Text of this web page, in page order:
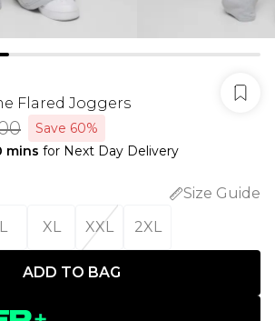
Flared Joggers
Save 60%
mins for Next Day Delivery
Size Guide
L XL XXL 2XL
ADD TO BAG